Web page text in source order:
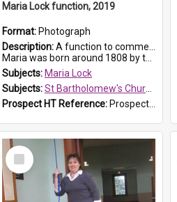
Maria Lock function, 2019
Format: Photograph
Description:A function to commemorate Maria Lock was held at St Bartholomew's Church on 22 September 2019, where a memorial plaque was unveiled.
Maria was born around 1808 by the Hawkesbury River in Richmon...
Subjects: Maria Lock
Subjects:St Bartholomew's Church of England, Prospect
Prospect HT Reference: ProspectDigital_175
Select
Item